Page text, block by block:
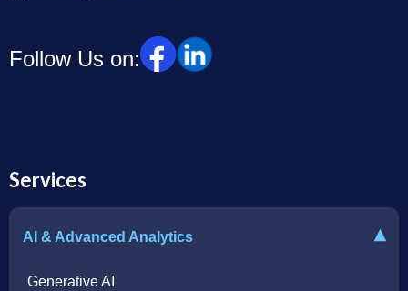
Follow Us on:
Services
AI & Advanced Analytics ▾
Generative AI